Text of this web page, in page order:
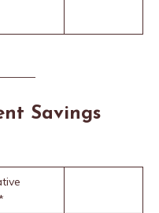
Savings